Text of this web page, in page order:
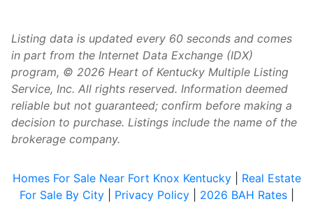
Listing data is updated every 60 seconds and comes
in part from the Internet Data Exchange (IDX)
program, © 2026 Heart of Kentucky Multiple Listing
Service, Inc. All rights reserved. Information deemed
reliable but not guaranteed; confirm before making a
decision to purchase. Listings include the name of the
brokerage company.
Homes For Sale Near Fort Knox Kentucky| Real Estate
For Sale By City| Privacy Policy| 2026 BAH Rates|